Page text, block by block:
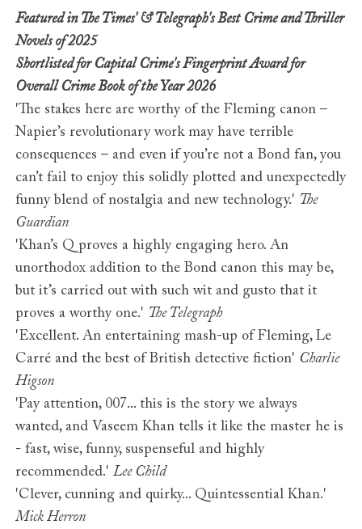
Featured in The Times' & Telegraph's Best Crime and Thriller
Novels of 2025
Shortlisted for Capital Crime's Fingerprint Award for
Overall Crime Book of the Year 2026
'The stakes here are worthy of the Fleming canon –
Napier’s revolutionary work may have terrible
consequences – and even if you’re not a Bond fan, you
can’t fail to enjoy this solidly plotted and unexpectedly
funny blend of nostalgia and new technology.' The
Guardian
'Khan’s Q proves a highly engaging hero. An
unorthodox addition to the Bond canon this may be,
but it’s carried out with such wit and gusto that it
proves a worthy one.' The Telegraph
'Excellent. An entertaining mash-up of Fleming, Le
Carré and the best of British detective fiction' Charlie
Higson
'Pay attention, 007... this is the story we always
wanted, and Vaseem Khan tells it like the master he is
- fast, wise, funny, suspenseful and highly
recommended.'Lee Child
'Clever, cunning and quirky... Quintessential Khan.'
Mick Herron